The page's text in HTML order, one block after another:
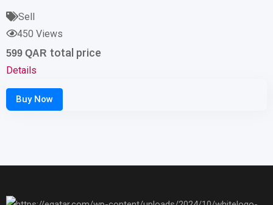
Sell
450 Views
599 QAR total price
Details